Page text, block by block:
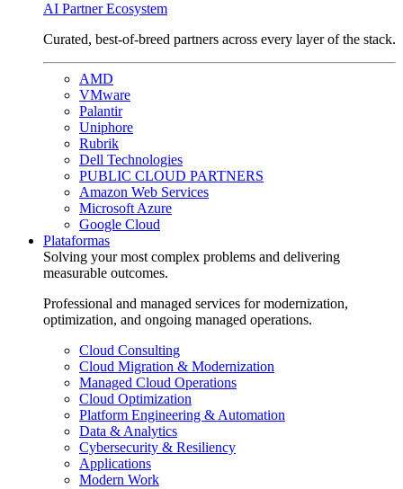
AI Partner Ecosystem
Curated, best-of-breed partners across every layer of the stack.
AMD
VMware
Palantir
Uniphore
Rubrik
Dell Technologies
PUBLIC CLOUD PARTNERS
Amazon Web Services
Microsoft Azure
Google Cloud
Plataformas
Solving your most complex problems and delivering
measurable outcomes.
Professional and managed services for modernization,
optimization, and ongoing managed operations.
Cloud Consulting
Cloud Migration & Modernization
Managed Cloud Operations
Cloud Optimization
Platform Engineering & Automation
Data & Analytics
Cybersecurity & Resiliency
Applications
Modern Work